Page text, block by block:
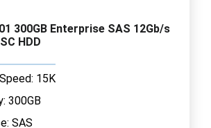
300GB Enterprise SAS 12Gb/s
HDD
15K
300GB
SAS